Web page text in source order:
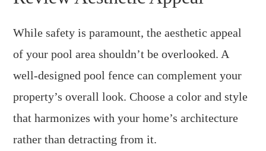
While safety is paramount, the aesthetic appeal
of your pool area shouldn’t be overlooked. A
well-designed pool fence can complement your
property’s overall look. Choose a color and style
that harmonizes with your home’s architecture
rather than detracting from it.